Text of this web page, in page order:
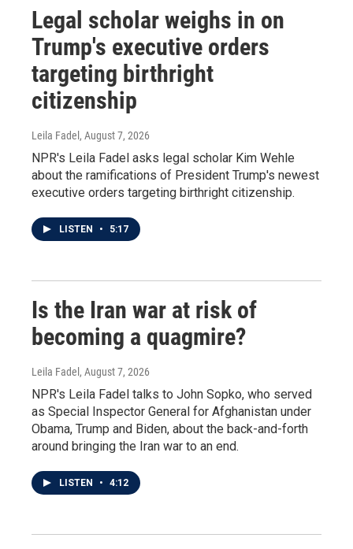
Legal scholar weighs in on
Trump's executive orders
targeting birthright
citizenship
Leila Fadel , August 7, 2026
NPR's Leila Fadel asks legal scholar Kim Wehle
about the ramifications of President Trump's newest
executive orders targeting birthright citizenship.
LISTEN • 5:17
Is the Iran war at risk of
becoming a quagmire?
Leila Fadel , August 7, 2026
NPR's Leila Fadel talks to John Sopko, who served
as Special Inspector General for Afghanistan under
Obama, Trump and Biden, about the back-and-forth
around bringing the Iran war to an end.
LISTEN • 4:12